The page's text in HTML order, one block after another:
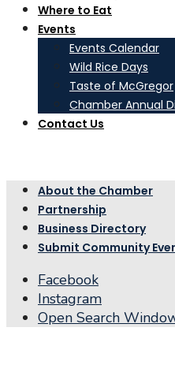
Where to Eat
Events
Events Calendar
Wild Rice Days
Taste of McGregor
Chamber Annual
Contact Us
About the Chamber
Partnership
Business Directory
Submit Community
Facebook
Instagram
Open Search